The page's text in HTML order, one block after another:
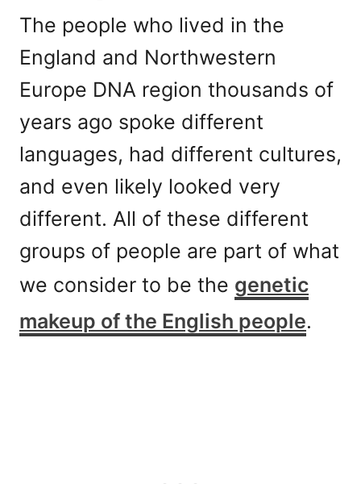
The people who lived in the
England and Northwestern
Europe DNA region thousands of
years ago spoke different
languages, had different cultures,
and even likely looked very
different. All of these different
groups of people are part of what
we consider to be the genetic
makeup of the English people.